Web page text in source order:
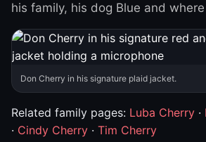
his family, his dog Blue and
Don Cherry in his signature plaid jacket.
Related family pages: Luba Cherry ·
· Cindy Cherry · Tim Cherry